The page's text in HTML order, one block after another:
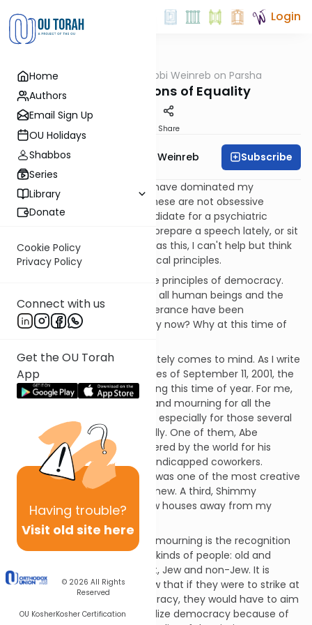
Home
Authors
Email Sign Up
OU Holidays
Shabbos
Series
Library
Donate
Cookie Policy
Privacy Policy
Connect with us
Get the OU Torah
App
Having trouble?
Visit old site here
© 2026 All Rights
Reserved
OU KosherKosher Certification
Login
Rabbi Weinreb on Parsha
Nitzavim: Lessons of Equality
Share
Rabbi Dr. Tzvi Hersh Weinreb Subscribe
For some time, certain ideas have dominated my
consciousness. Don't worry, these are not obsessive
thoughts, and I am not a candidate for a psychiatric
diagnosis. Rather, whenever I prepare a speech lately, or sit
down to write a column such as this, I can't help but think
about a particular set of political principles.
The principles I ponder are the principles of democracy.
The lessons of the equality of all human beings and the
concepts of freedom and tolerance have been
demanding my attention. Why now? Why at this time of
One possible reason immediately comes to mind. As I write
this, I reflect upon the tragedies of September 11, 2001, the
anniversary of which falls during this time of year. For me,
this event was a day of grief and mourning for all the
victims and their families, but especially for those several
victims whom I knew personally. One of them, Abe
Zelmanowitz, will be remembered by the world for his
heroic attempts to rescue handicapped coworkers.
Another, Nancy Morgenstern, was one of the most creative
and vivacious women I ever knew. A third, Shimmy
Biegeleisen, grew up just a few houses away from my
childhood home.
But beyond the grief and the mourning is the recognition
that this tragedy affected all kinds of people: old and
young, great and not so great, Jew and non-Jew. It is
almost as if our enemies knew that if they were to strike at
the heart of our great democracy, they would have to aim
at a target that would symbolize democracy because of